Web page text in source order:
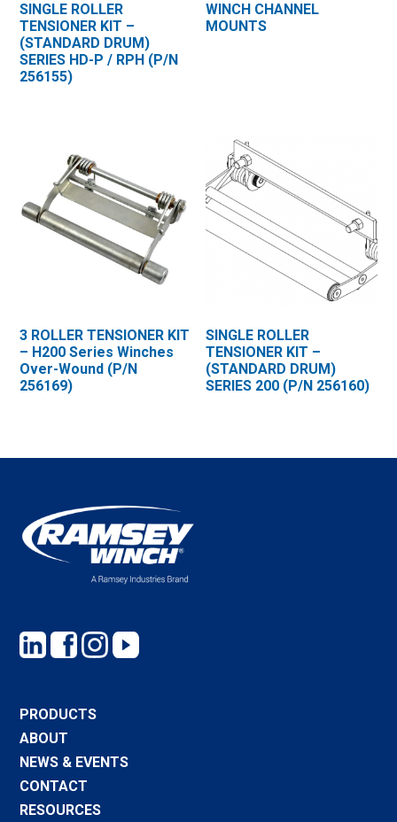
SINGLE ROLLER
TENSIONER KIT –
(STANDARD DRUM)
SERIES HD-P / RPH (P/N
256155)
WINCH CHANNEL
MOUNTS
3 ROLLER TENSIONER KIT
– H200 Series Winches
Over-Wound (P/N
256169)
SINGLE ROLLER
TENSIONER KIT –
(STANDARD DRUM)
SERIES 200 (P/N 256160)
PRODUCTS
ABOUT
NEWS & EVENTS
CONTACT
RESOURCES